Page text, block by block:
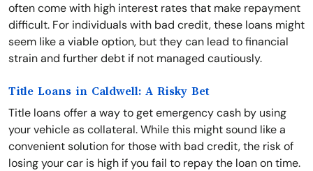
often come with high interest rates that make repayment
difficult. For individuals with bad credit, these loans might
seem like a viable option, but they can lead to financial
strain and further debt if not managed cautiously.
Title Loans in Caldwell: A Risky Bet
Title loans offer a way to get emergency cash by using
your vehicle as collateral. While this might sound like a
convenient solution for those with bad credit, the risk of
losing your car is high if you fail to repay the loan on time.